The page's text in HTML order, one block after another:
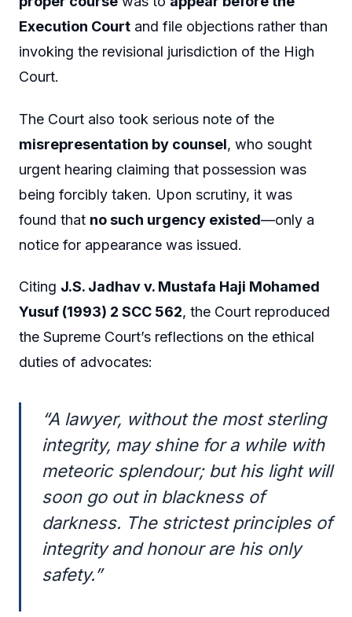
Execution Court and file objections rather than
invoking the revisional jurisdiction of the High
Court.
The Court also took serious note of the
misrepresentation by counsel, who sought
urgent hearing claiming that possession was
being forcibly taken. Upon scrutiny, it was
found that no such urgency existed—only a
notice for appearance was issued.
Citing J.S. Jadhav v. Mustafa Haji Mohamed
Yusuf (1993) 2 SCC 562, the Court reproduced
the Supreme Court’s reflections on the ethical
duties of advocates:
“A lawyer, without the most sterling
integrity, may shine for a while with
meteoric splendour; but his light will
soon go out in blackness of
darkness. The strictest principles of
integrity and honour are his only
safety.”